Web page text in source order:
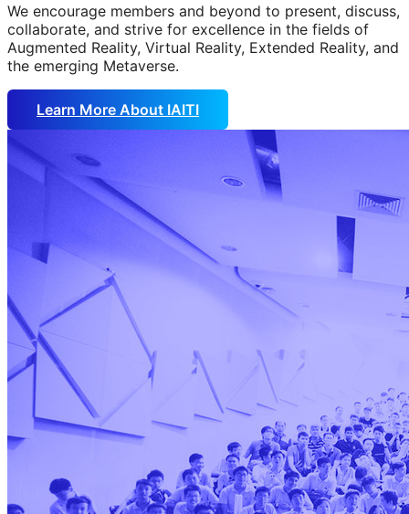
We encourage members and beyond to present, discuss,
collaborate, and strive for excellence in the fields of
Augmented Reality, Virtual Reality, Extended Reality, and
the emerging Metaverse.
Learn More About IAITI